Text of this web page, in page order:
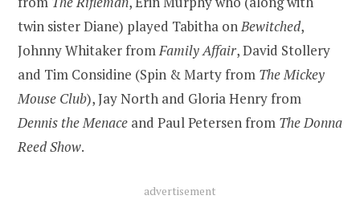
twin sister Diane) played Tabitha onBewitched,
Johnny Whitaker fromFamily Affair, David Stollery
and Tim Considine (Spin & Marty from The Mickey
Mouse Club), Jay North and Gloria Henry from
Dennis the Menace and Paul Petersen from The Donna
Reed Show.
advertisement